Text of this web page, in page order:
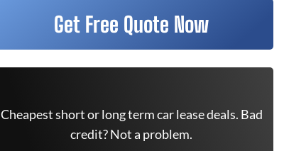
Get Free Quote Now
Cheapest short or long term car lease deals. Bad
credit? Not a problem.